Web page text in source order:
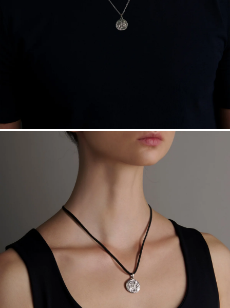
Want a change? Sell or exchange your Menē Jewelry at the
daily metal value minus a minimal fee.